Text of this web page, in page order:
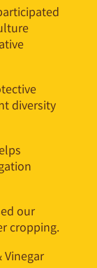
diversity
our
cropping.
Vinegar